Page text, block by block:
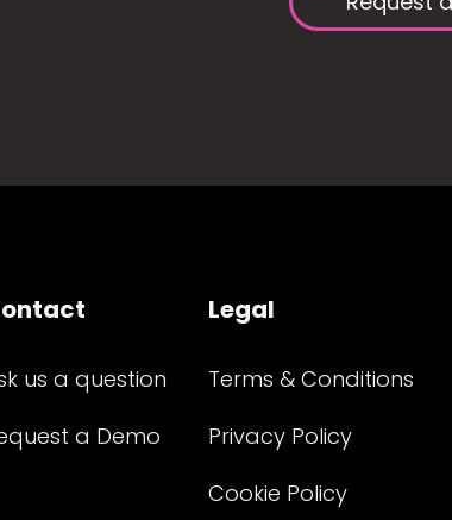
us a question
a Demo
Legal
Terms & Conditions
Privacy Policy
Cookie Policy